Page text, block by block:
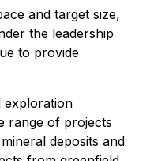
and target size,
the leadership
to provide
exploration
range of projects
deposits and